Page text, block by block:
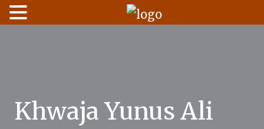
Khwaja Yunus Ali